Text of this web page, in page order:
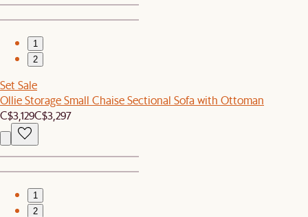
1
2
Set Sale
Ollie Storage Small Chaise Sectional Sofa with Ottoman
C$3,129C$3,297
1
2